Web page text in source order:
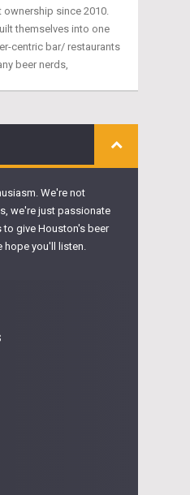
ownership since 2010.
themselves into one
centric bar/ restaurants
beer nerds,
We're not
we're just passionate
to give Houston's beer
hope you'll listen.